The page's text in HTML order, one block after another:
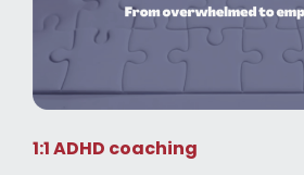
1:1 ADHD coaching